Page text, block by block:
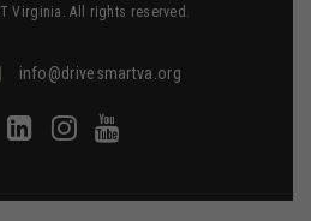
Virginia. All rights reserved.
info@drivesmartva.org